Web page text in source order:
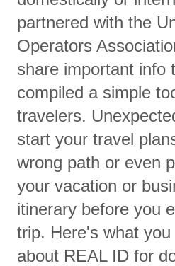
partnered with the
Operators
share important info
compiled a simple
travelers.
start your travel
wrong path or even
your vacation or
itinerary before you
trip. Here's what
about REAL ID for